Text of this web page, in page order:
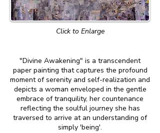
Click to Enlarge
"Divine Awakening" is a transcendent
paper painting that captures the profound
moment of serenity and self-realization and
depicts a woman enveloped in the gentle
embrace of tranquility, her countenance
reflecting the soulful journey she has
traversed to arrive at an understanding of
simply 'being'.